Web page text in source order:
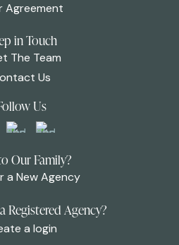
Agreement
in Touch
The Team
Us
Us
Our Family?
a New Agency
Registered Agency?
a login